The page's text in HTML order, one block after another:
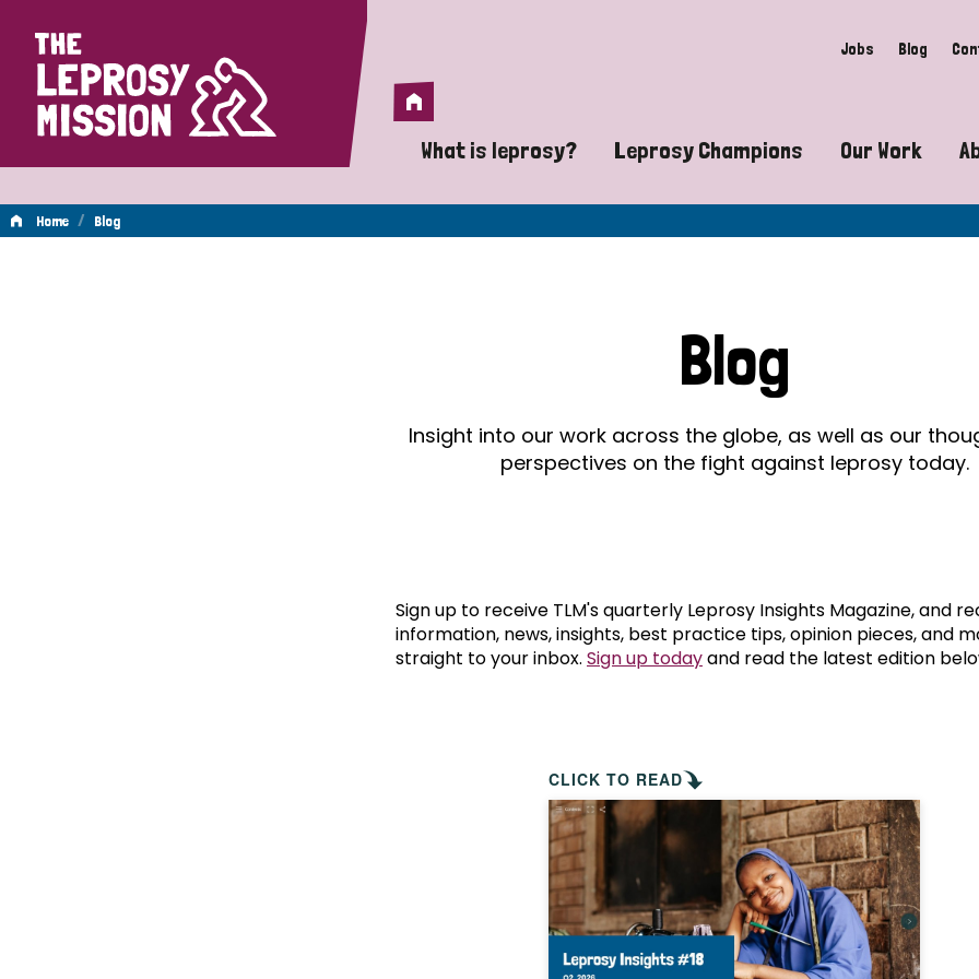
Home Jobs Blog
Home
What is leprosy?
A guide to leprosy-related disabilities
Does leprosy still exist?
What are the symptoms of leprosy?
How is leprosy treated?
Is leprosy hereditary?
How can you prevent leprosy?
The history of leprosy
What is Hansen's Disease?
Leprosy Champions
Exposing the myths around
Celebrating Leprosy Champions
World Leprosy Day 2026
Our Work
Advocacy
Mental
Home / Blog
Blog
Insight into our work across the globe, as well as our
perspectives on the fight against leprosy today.
Sign up to receive TLM's quarterly Leprosy Insights Magazine, and
information, news, insights, best practice tips, opinion pieces, and
straight to your inbox. Sign up todayand read the latest edition
CLICK TO READ